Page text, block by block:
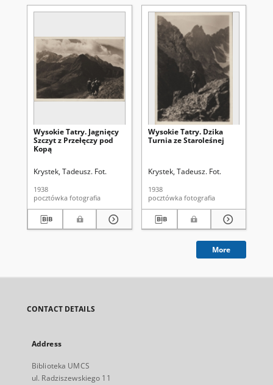
Wysokie Tatry. Jagnięcy
Szczyt z Przełęczy pod
Kopą
Krystek, Tadeusz. Fot.
1938
pocztówka fotografia
Wysokie Tatry. Dzika
Turnia ze Staroleśnej
Krystek, Tadeusz. Fot.
1938
pocztówka fotografia
More
CONTACT DETAILS
Address
Biblioteka UMCS
ul. Radziszewskiego 11